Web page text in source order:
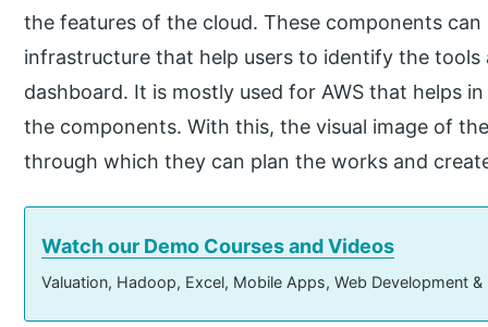
the features of the cloud. These components
infrastructure that help users to identify the tools
dashboard. It is mostly used for AWS that helps
the components. With this, the visual image of
through which they can plan the works and
Watch our Demo Courses and Videos
Valuation, Hadoop, Excel, Mobile Apps, Web Development